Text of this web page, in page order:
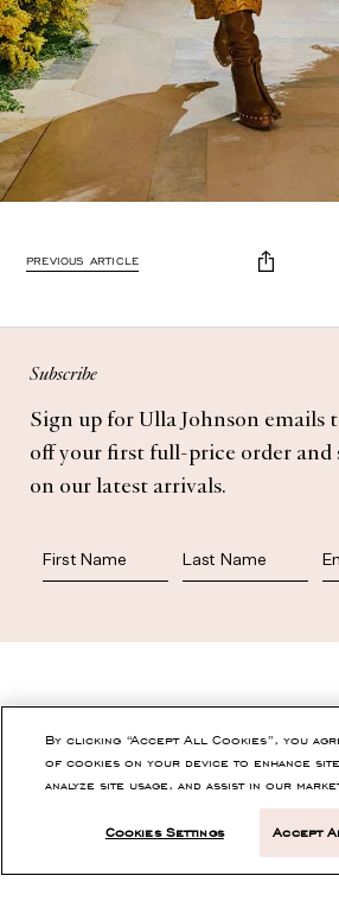
PREVIOUS ARTICLE
Subscribe
Sign up for Ulla Johnson emails
off your first full-price order and
on our latest arrivals.
First Name Last Name
CONTACT
By clicking “Accept All Cookies”, you
of cookies on your device to enhance
analyze site usage, and assist in our
Cookies Settings Accept
Enjoy 10%
Subscribe